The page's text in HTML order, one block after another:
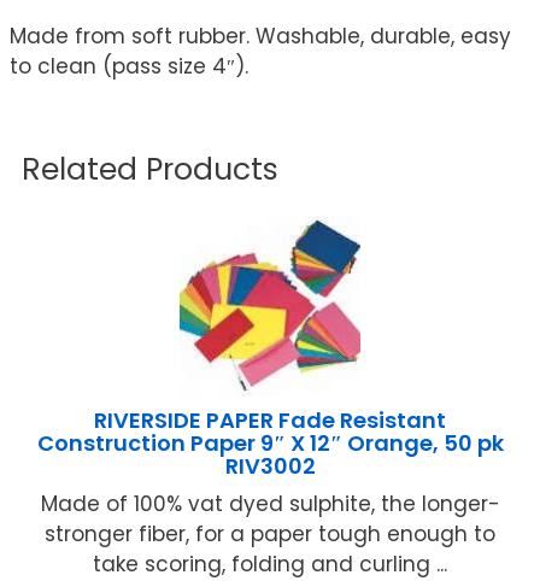
Made from soft rubber. Washable, durable, easy
to clean (pass size 4″).
Related Products
RIVERSIDE PAPER Fade Resistant
Construction Paper 9″ X 12″ Orange, 50 pk
RIV3002
Made of 100% vat dyed sulphite, the longer-
stronger fiber, for a paper tough enough to
take scoring, folding and curling ...